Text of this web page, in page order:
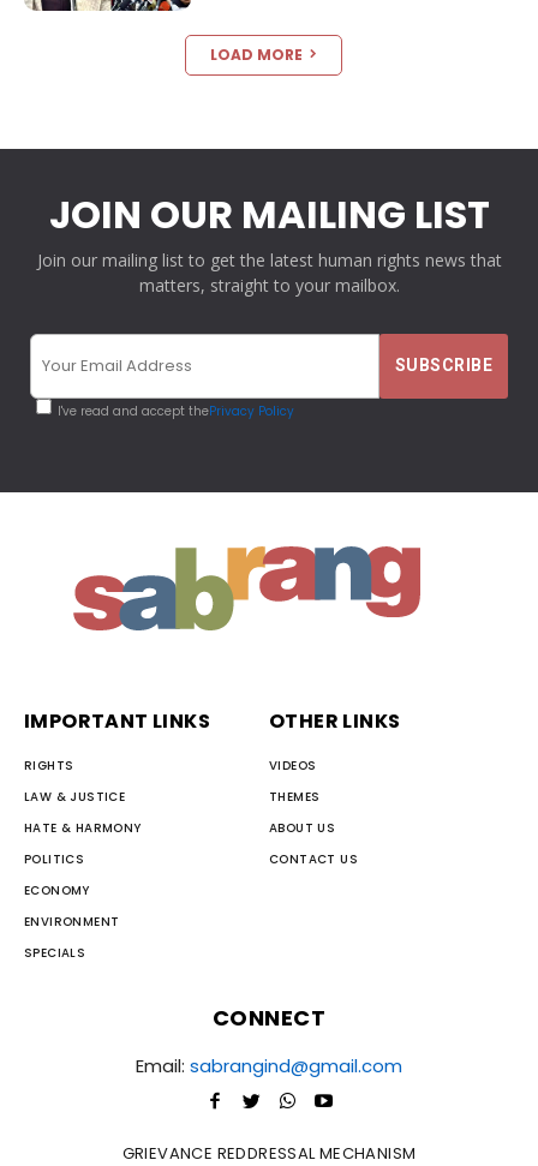
LOAD MORE
JOIN OUR MAILING LIST
Join our mailing list to get the latest human rights news that
matters, straight to your mailbox.
I've read and accept thePrivacy Policy
IMPORTANT LINKS
RIGHTS
LAW & JUSTICE
HATE & HARMONY
POLITICS
ECONOMY
ENVIRONMENT
SPECIALS
OTHER LINKS
VIDEOS
THEMES
ABOUT US
CONTACT US
CONNECT
Email: sabrangind@gmail.com
GRIEVANCE REDDRESSAL MECHANISM